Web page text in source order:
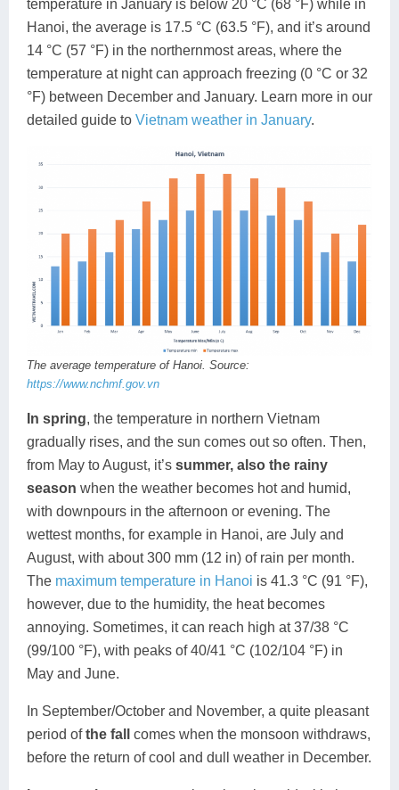
temperature in January is below 20 °C (68 °F) while in
Hanoi, the average is 17.5 °C (63.5 °F), and it’s around
14 °C (57 °F) in the northernmost areas, where the
temperature at night can approach freezing (0 °C or 32
°F) between December and January. Learn more in our
detailed guide to Vietnam weather in January.
The average temperature of Hanoi. Source:
https://www.nchmf.gov.vn
In spring, the temperature in northern Vietnam
gradually rises, and the sun comes out so often. Then,
from May to August, it’s summer, also the rainy
season when the weather becomes hot and humid,
with downpours in the afternoon or evening. The
wettest months, for example in Hanoi, are July and
August, with about 300 mm (12 in) of rain per month.
The maximum temperature in Hanoi is 41.3 °C (91 °F),
however, due to the humidity, the heat becomes
annoying. Sometimes, it can reach high at 37/38 °C
(99/100 °F), with peaks of 40/41 °C (102/104 °F) in
May and June.
In September/October and November, a quite pleasant
period ofthe fall
comes when the monsoon withdraws,
before the return of cool and dull weather in December.